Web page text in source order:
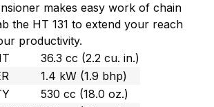
makes easy work of chain
the HT 131 to extend your reach
productivity.
36.3 cc (2.2 cu. in.)
1.4 kW (1.9 bhp)
530 cc (18.0 oz.)